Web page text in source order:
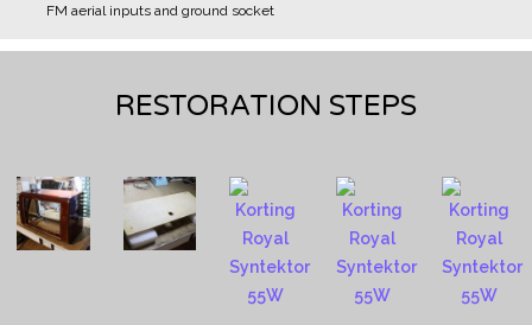
FM aerial inputs and ground socket
RESTORATION STEPS